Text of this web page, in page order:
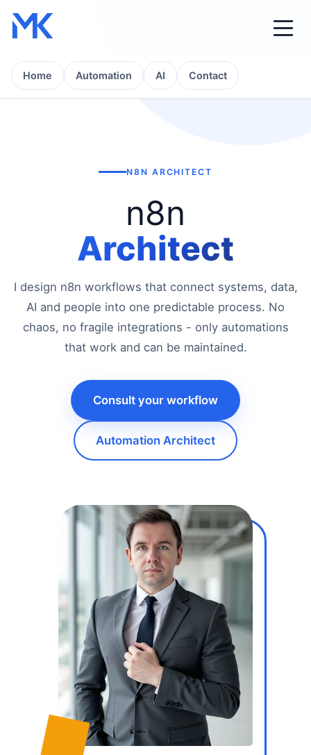
Home Automation AI Contact
N8N ARCHITECT
n8n
Architect
I design n8n workflows that connect systems, data,
AI and people into one predictable process. No
chaos, no fragile integrations - only automations
that work and can be maintained.
Consult your workflow
Automation Architect